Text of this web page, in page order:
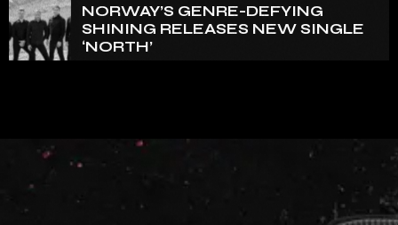
NORWAY’S GENRE-DEFYING
SHINING RELEASES NEW SINGLE
‘NORTH’